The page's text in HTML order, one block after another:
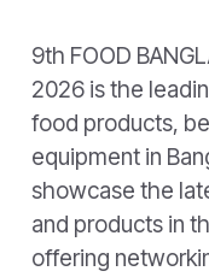
9th FOOD
2026 is the
food products,
equipment in
showcase the
and products in
offering